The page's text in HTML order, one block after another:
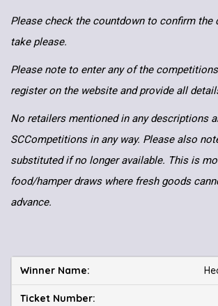
Please check the countdown to confirm the
take please.
Please note to enter any of the
register on the website and provide all
No retailers mentioned in any descriptions
SCCompetitions in any way. Please also
substituted if no longer available. This is
food/hamper draws where fresh goods
advance.